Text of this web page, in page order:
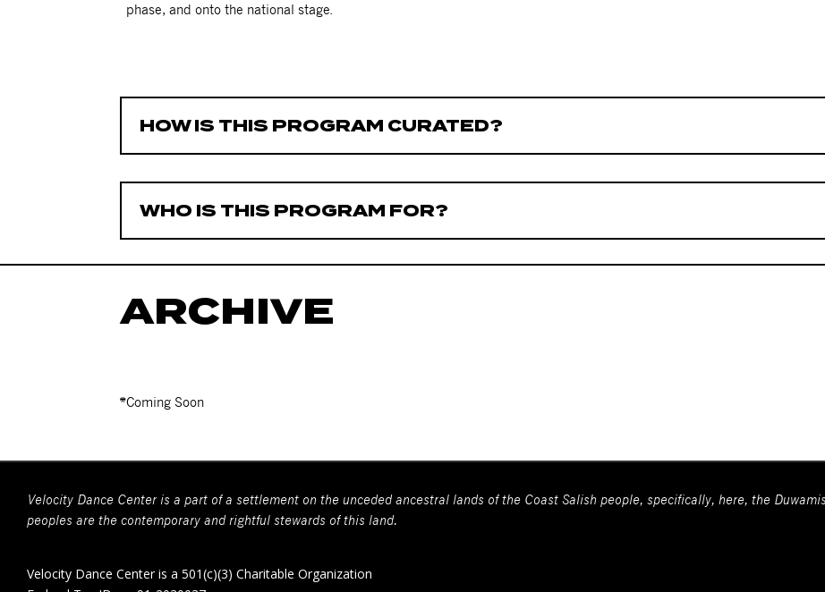
phase, and onto the national stage.
HOW IS THIS PROGRAM CURATED?
WHO IS THIS PROGRAM FOR?
ARCHIVE
*Coming Soon
Velocity Dance Center is a part of a settlement on the unceded ancestral lands of the Coast Salish people, specifically, here, the
peoples are the contemporary and rightful stewards of this land.
Velocity Dance Center is a 501(c)(3) Charitable Organization